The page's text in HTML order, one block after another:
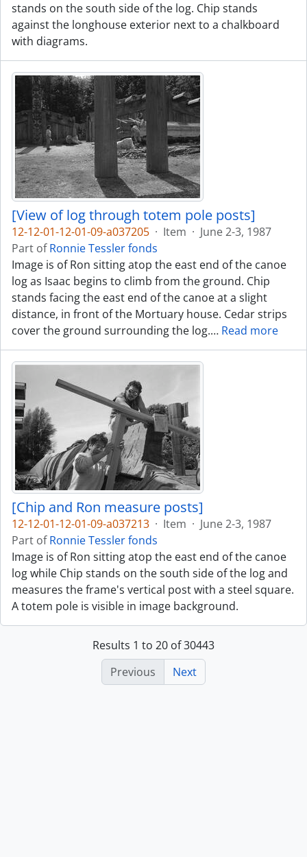
stands on the south side of the log. Chip stands
against the longhouse exterior next to a chalkboard
with diagrams.
[View of log through totem pole posts]
12-12-01-12-01-09-a037205 · Item · June 2-3, 1987
Part ofRonnie Tessler fonds
Image is of Ron sitting atop the east end of the canoe
log as Isaac begins to climb from the ground. Chip
stands facing the east end of the canoe at a slight
distance, in front of the Mortuary house. Cedar strips
cover the ground surrounding the log.… Read more
[Chip and Ron measure posts]
12-12-01-12-01-09-a037213 · Item · June 2-3, 1987
Part ofRonnie Tessler fonds
Image is of Ron sitting atop the east end of the canoe
log while Chip stands on the south side of the log and
measures the frame's vertical post with a steel square.
A totem pole is visible in image background.
Results 1 to 20 of 30443
Previous
Next